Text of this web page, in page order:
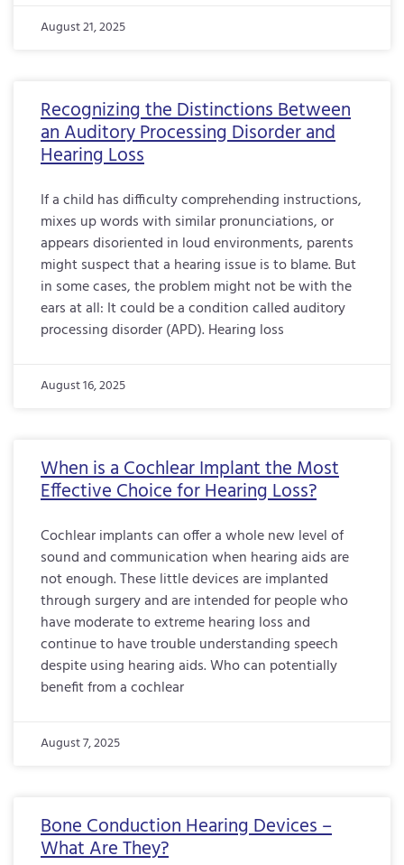
August 21, 2025
Recognizing the Distinctions Between
an Auditory Processing Disorder and
Hearing Loss
If a child has difficulty comprehending instructions,
mixes up words with similar pronunciations, or
appears disoriented in loud environments, parents
might suspect that a hearing issue is to blame. But
in some cases, the problem might not be with the
ears at all: It could be a condition called auditory
processing disorder (APD). Hearing loss
August 16, 2025
When is a Cochlear Implant the Most
Effective Choice for Hearing Loss?
Cochlear implants can offer a whole new level of
sound and communication when hearing aids are
not enough. These little devices are implanted
through surgery and are intended for people who
have moderate to extreme hearing loss and
continue to have trouble understanding speech
despite using hearing aids. Who can potentially
benefit from a cochlear
August 7, 2025
Bone Conduction Hearing Devices –
What Are They?